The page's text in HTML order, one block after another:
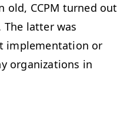
old, CCPM turned out
The latter was
implementation or
organizations in